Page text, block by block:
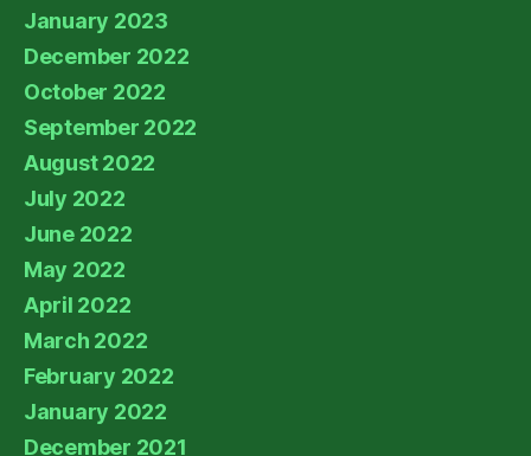
January 2023
December 2022
October 2022
September 2022
August 2022
July 2022
June 2022
May 2022
April 2022
March 2022
February 2022
January 2022
December 2021